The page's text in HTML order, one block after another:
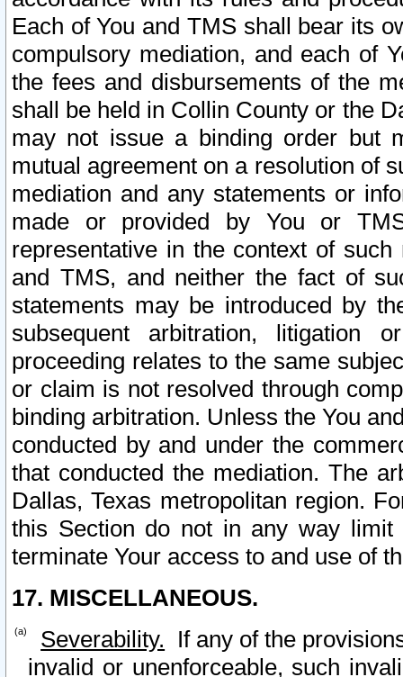
Each of You and TMS shall bear its
compulsory mediation, and each of
the fees and disbursements of the
shall be held in Collin County or the
may not issue a binding order but
mutual agreement on a resolution of
mediation and any statements or
made or provided by You or
representative in the context of
and TMS, and neither the fact of
statements may be introduced by
subsequent arbitration, litigation
proceeding relates to the same
or claim is not resolved through
binding arbitration. Unless the You
conducted by and under the
that conducted the mediation. The
Dallas, Texas metropolitan region.
this Section do not in any way
terminate Your access to and use of
17. MISCELLANEOUS.
Severability. If any of the
invalid or unenforceable, such